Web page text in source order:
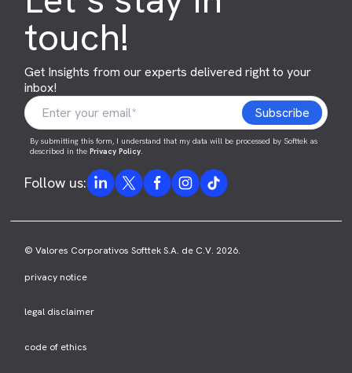
touch!
Get Insights from our experts delivered right to your
inbox!
By submitting this form, I understand that my data will be processed by Softtek as
described in thePrivacy Policy.
Follow us:
© Valores Corporativos Softtek S.A. de C.V. 2026.
privacy notice
legal disclaimer
code of ethics